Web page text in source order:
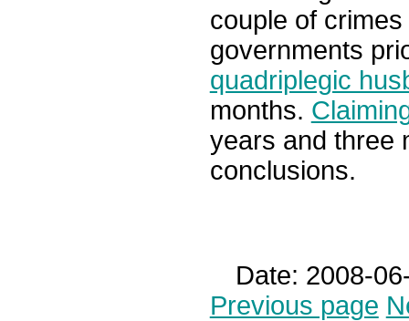
couple of
governments
quadriplegic
months.
years and three
conclusions.
Date: 2008-
Previous page